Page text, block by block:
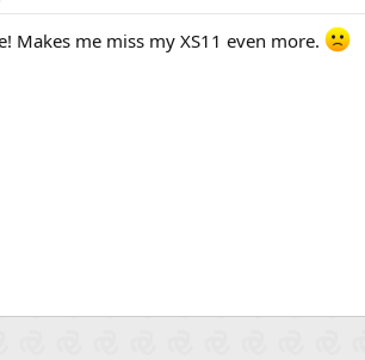
Makes me miss my XS11 even more.